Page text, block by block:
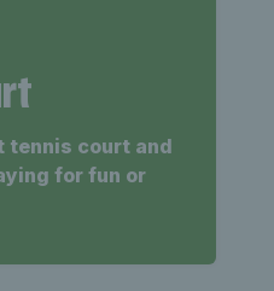
tennis court and
for fun or